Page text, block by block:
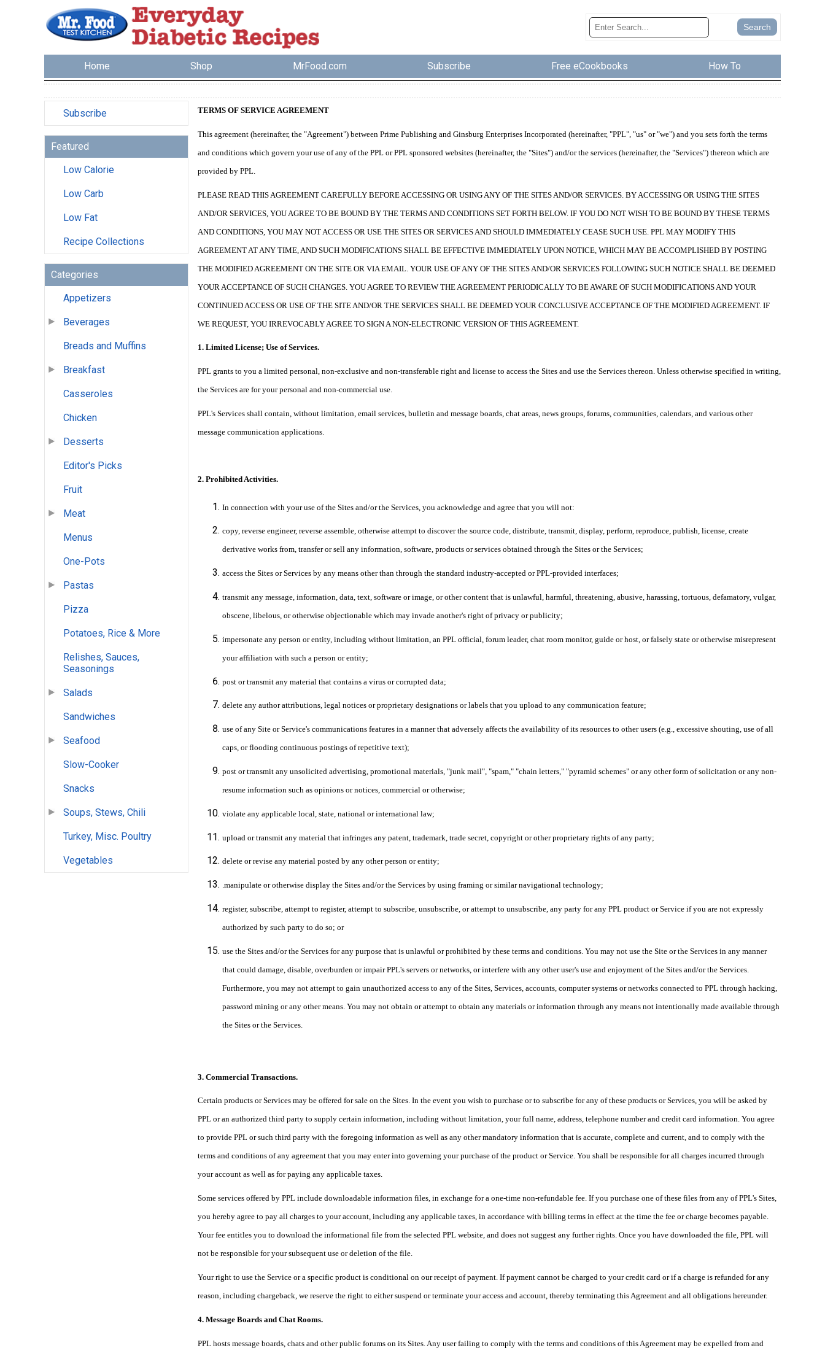
Home Shop MrFood.com Subscribe Free eCookbooks How To
Subscribe
Featured
Low Calorie
Low Carb
Low Fat
Recipe Collections
Categories
Appetizers
Beverages
Breads and Muffins
Breakfast
Casseroles
Chicken
Desserts
Editor's Picks
Fruit
Meat
Menus
One-Pots
Pastas
Pizza
Potatoes, Rice & More
Relishes, Sauces,
Seasonings
Salads
Sandwiches
Seafood
Slow-Cooker
Snacks
Soups, Stews, Chili
Turkey, Misc. Poultry
Vegetables
TERMS OF SERVICE AGREEMENT
This agreement (hereinafter, the "Agreement") between Prime Publishing and Ginsburg Enterprises Incorporated (hereinafter, "PPL", "us" or "we") and you sets forth the terms
and conditions which govern your use of any of the PPL or PPL sponsored websites (hereinafter, the "Sites") and/or the services (hereinafter, the "Services") thereon which are
provided by PPL.
PLEASE READ THIS AGREEMENT CAREFULLY BEFORE ACCESSING OR USING ANY OF THE SITES AND/OR SERVICES. BY ACCESSING OR USING THE SITES
AND/OR SERVICES, YOU AGREE TO BE BOUND BY THE TERMS AND CONDITIONS SET FORTH BELOW. IF YOU DO NOT WISH TO BE BOUND BY THESE TERMS
AND CONDITIONS, YOU MAY NOT ACCESS OR USE THE SITES OR SERVICES AND SHOULD IMMEDIATELY CEASE SUCH USE. PPL MAY MODIFY THIS
AGREEMENT AT ANY TIME, AND SUCH MODIFICATIONS SHALL BE EFFECTIVE IMMEDIATELY UPON NOTICE, WHICH MAY BE ACCOMPLISHED BY POSTING
THE MODIFIED AGREEMENT ON THE SITE OR VIA EMAIL. YOUR USE OF ANY OF THE SITES AND/OR SERVICES FOLLOWING SUCH NOTICE SHALL BE DEEMED
YOUR ACCEPTANCE OF SUCH CHANGES. YOU AGREE TO REVIEW THE AGREEMENT PERIODICALLY TO BE AWARE OF SUCH MODIFICATIONS AND YOUR
CONTINUED ACCESS OR USE OF THE SITE AND/OR THE SERVICES SHALL BE DEEMED YOUR CONCLUSIVE ACCEPTANCE OF THE MODIFIED AGREEMENT. IF
WE REQUEST, YOU IRREVOCABLY AGREE TO SIGN A NON-ELECTRONIC VERSION OF THIS AGREEMENT.
1. Limited License; Use of Services.
PPL grants to you a limited personal, non-exclusive and non-transferable right and license to access the Sites and use the Services thereon. Unless otherwise specified in writing,
the Services are for your personal and non-commercial use.
PPL's Services shall contain, without limitation, email services, bulletin and message boards, chat areas, news groups, forums, communities, calendars, and various other
message communication applications.
2. Prohibited Activities.
In connection with your use of the Sites and/or the Services, you acknowledge and agree that you will not:
copy, reverse engineer, reverse assemble, otherwise attempt to discover the source code, distribute, transmit, display, perform, reproduce, publish, license, create
derivative works from, transfer or sell any information, software, products or services obtained through the Sites or the Services;
access the Sites or Services by any means other than through the standard industry-accepted or PPL-provided interfaces;
transmit any message, information, data, text, software or image, or other content that is unlawful, harmful, threatening, abusive, harassing, tortuous, defamatory, vulgar,
obscene, libelous, or otherwise objectionable which may invade another's right of privacy or publicity;
impersonate any person or entity, including without limitation, an PPL official, forum leader, chat room monitor, guide or host, or falsely state or otherwise misrepresent
your affiliation with such a person or entity;
post or transmit any material that contains a virus or corrupted data;
delete any author attributions, legal notices or proprietary designations or labels that you upload to any communication feature;
use of any Site or Service's communications features in a manner that adversely affects the availability of its resources to other users (e.g., excessive shouting, use of all
caps, or flooding continuous postings of repetitive text);
post or transmit any unsolicited advertising, promotional materials, "junk mail", "spam," "chain letters," "pyramid schemes" or any other form of solicitation or any non-
resume information such as opinions or notices, commercial or otherwise;
violate any applicable local, state, national or international law;
upload or transmit any material that infringes any patent, trademark, trade secret, copyright or other proprietary rights of any party;
delete or revise any material posted by any other person or entity;
.manipulate or otherwise display the Sites and/or the Services by using framing or similar navigational technology;
register, subscribe, attempt to register, attempt to subscribe, unsubscribe, or attempt to unsubscribe, any party for any PPL product or Service if you are not expressly
authorized by such party to do so; or
use the Sites and/or the Services for any purpose that is unlawful or prohibited by these terms and conditions. You may not use the Site or the Services in any manner
that could damage, disable, overburden or impair PPL's servers or networks, or interfere with any other user's use and enjoyment of the Sites and/or the Services.
Furthermore, you may not attempt to gain unauthorized access to any of the Sites, Services, accounts, computer systems or networks connected to PPL through hacking,
password mining or any other means. You may not obtain or attempt to obtain any materials or information through any means not intentionally made available through
the Sites or the Services.
3. Commercial Transactions.
Certain products or Services may be offered for sale on the Sites. In the event you wish to purchase or to subscribe for any of these products or Services, you will be asked by
PPL or an authorized third party to supply certain information, including without limitation, your full name, address, telephone number and credit card information. You agree
to provide PPL or such third party with the foregoing information as well as any other mandatory information that is accurate, complete and current, and to comply with the
terms and conditions of any agreement that you may enter into governing your purchase of the product or Service. You shall be responsible for all charges incurred through
your account as well as for paying any applicable taxes.
Some services offered by PPL include downloadable information files, in exchange for a one-time non-refundable fee. If you purchase one of these files from any of PPL's Sites,
you hereby agree to pay all charges to your account, including any applicable taxes, in accordance with billing terms in effect at the time the fee or charge becomes payable.
Your fee entitles you to download the informational file from the selected PPL website, and does not suggest any further rights. Once you have downloaded the file, PPL will
not be responsible for your subsequent use or deletion of the file.
Your right to use the Service or a specific product is conditional on our receipt of payment. If payment cannot be charged to your credit card or if a charge is refunded for any
reason, including chargeback, we reserve the right to either suspend or terminate your access and account, thereby terminating this Agreement and all obligations hereunder.
4. Message Boards and Chat Rooms.
PPL hosts message boards, chats and other public forums on its Sites. Any user failing to comply with the terms and conditions of this Agreement may be expelled from and